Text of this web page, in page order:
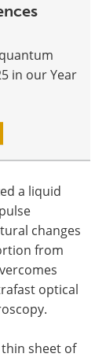
in our Year
a liquid
changes
from
optical
sheet of